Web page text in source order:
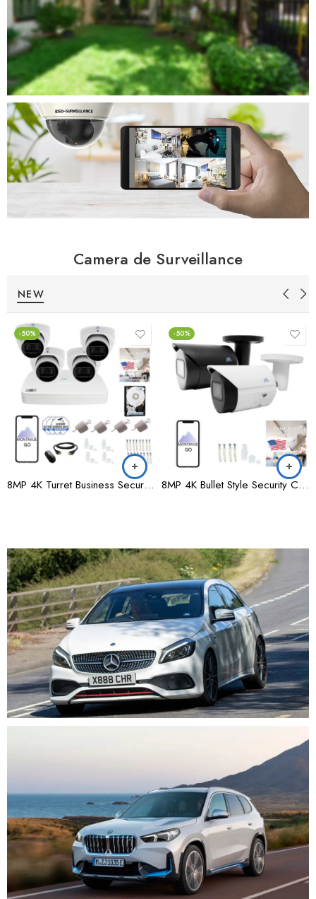
Camera de Surveillance
NEW
-50%
8MP 4K Bullet Style Security Camera, 15FPS – MTB8105
HOT
A LA UNE
-50%
8MP 4K Turret Style Security Camera – MTT8105